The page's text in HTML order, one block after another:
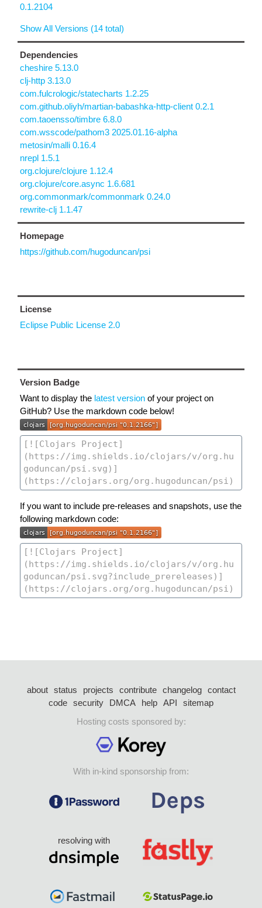
0.1.2104
Show All Versions (14 total)
Dependencies
cheshire 5.13.0
clj-http 3.13.0
com.fulcrologic/statecharts 1.2.25
com.github.oliyh/martian-babashka-http-client 0.2.1
com.taoensso/timbre 6.8.0
com.wsscode/pathom3 2025.01.16-alpha
metosin/malli 0.16.4
nrepl 1.5.1
org.clojure/clojure 1.12.4
org.clojure/core.async 1.6.681
org.commonmark/commonmark 0.24.0
rewrite-clj 1.1.47
Homepage
https://github.com/hugoduncan/psi
License
Eclipse Public License 2.0
Version Badge
Want to display the latest version of your project on
GitHub? Use the markdown code below!
If you want to include pre-releases and snapshots, use the
following markdown code:
about status projects contribute changelog
contact
code security DMCA help API
sitemap
Hosting costs sponsored by:
With in-kind sponsorship from:
resolving with